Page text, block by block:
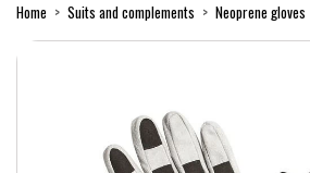
Home Suits and complements Neoprene gloves